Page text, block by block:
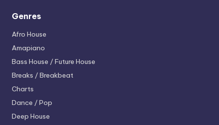
Genres
Afro House
Amapiano
Bass House / Future House
Breaks / Breakbeat
Charts
Dance / Pop
Deep House